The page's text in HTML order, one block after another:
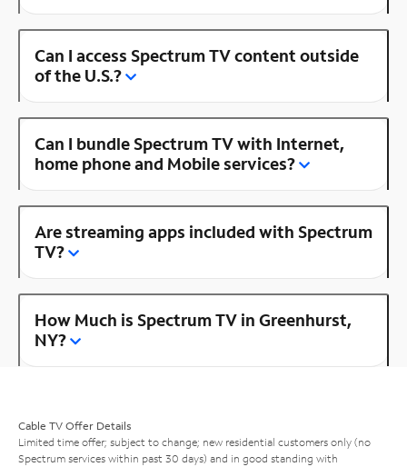
Can I access Spectrum TV content outside
of the U.S.?
Can I bundle Spectrum TV with Internet,
home phone and Mobile services?
Are streaming apps included with Spectrum
TV?
How Much is Spectrum TV in Greenhurst,
NY?
Cable TV Offer Details
Limited time offer; subject to change; new residential customers only (no
Spectrum services within past 30 days) and in good standing with